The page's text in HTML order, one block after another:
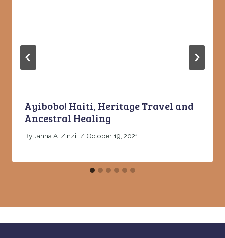
Ayibobo! Haiti, Heritage Travel and
Ancestral Healing
ByJanna A. Zinzi October 19, 2021